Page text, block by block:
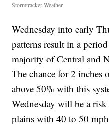
Stormtracker Weather
Wednesday into early
patterns result in a
majority of Central and
The chance for 2 inches
above 50% with this
Wednesday will be a
plains with 40 to 50